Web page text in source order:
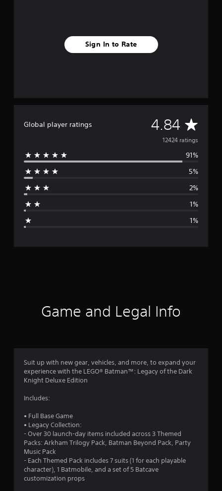
Sign In to Rate
Global player ratings 4.84 A
v
e
r
4
s
t
12424 ratings
91%
5%
2%
1%
1%
Game and Legal Info
Suit up with new gear, vehicles, and more, to expand your
experience with the LEGO® Batman™: Legacy of the Dark
Knight Deluxe Edition
Includes:
• Full Base Game
• Legacy Collection:
- Over 30 launch-day items included across 3 Themed
Packs: Arkham Trilogy Pack, Batman Beyond Pack, Party
Music Pack
- Each Themed Pack includes 7 suits (1 for each playable
character), 1 Batmobile, and a set of 5 Batcave
customization props